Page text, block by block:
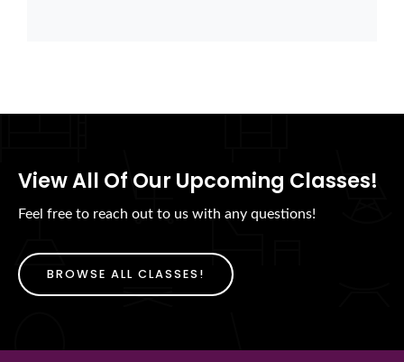
View All Of Our Upcoming Classes!
Feel free to reach out to us with any questions!
BROWSE ALL CLASSES!